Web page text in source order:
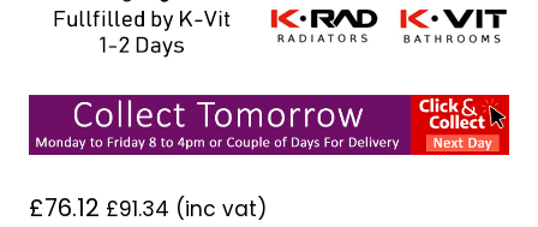
£76.12 £91.34 (inc vat)